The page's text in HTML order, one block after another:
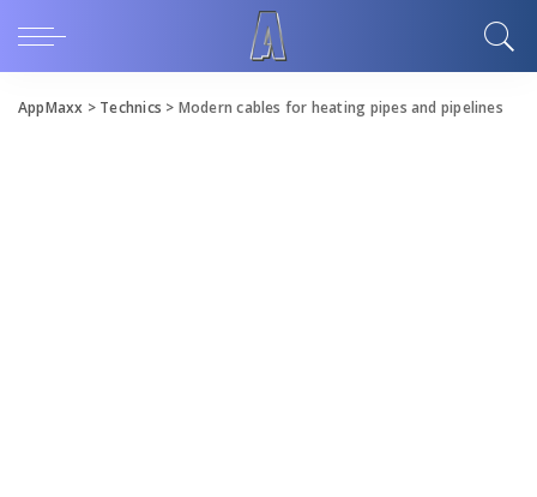
AppMaxx > Technics > Modern cables for heating pipes and pipelines